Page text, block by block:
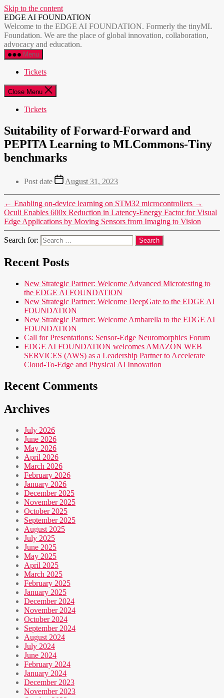
Skip to the content
EDGE AI FOUNDATION
Welcome to the EDGE AI FOUNDATION. Formerly the tinyML
Foundation. We are the place of global innovation, collaboration,
advocacy and education.
Menu
Tickets
Close Menu
Tickets
Suitability of Forward-Forward and
PEPITA Learning to MLCommons-Tiny
benchmarks
Post date August 31, 2023
← Enabling on-device learning on STM32 microcontrollers →
Oculi Enables 600x Reduction in Latency-Energy Factor for Visual
Edge Applications by Moving Sensors from Imaging to Vision
Search for:
Recent Posts
New Strategic Partner: Welcome Advanced Microtesting to
the EDGE AI FOUNDATION
New Strategic Partner: Welcome DeepGate to the EDGE AI
FOUNDATION
New Strategic Partner: Welcome Ambarella to the EDGE AI
FOUNDATION
Call for Presentations: Sensor-Edge Neuromorphics Forum
EDGE AI FOUNDATION welcomes AMAZON WEB
SERVICES (AWS) as a Leadership Partner to Accelerate
Cloud-To-Edge and Physical AI Innovation
Recent Comments
Archives
July 2026
June 2026
May 2026
April 2026
March 2026
February 2026
January 2026
December 2025
November 2025
October 2025
September 2025
August 2025
July 2025
June 2025
May 2025
April 2025
March 2025
February 2025
January 2025
December 2024
November 2024
October 2024
September 2024
August 2024
July 2024
June 2024
February 2024
January 2024
December 2023
November 2023